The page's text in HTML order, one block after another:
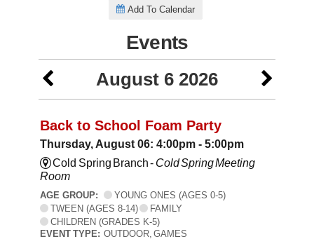
Add To Calendar
Events
August 6 2026
Back to School Foam Party
Thursday, August 06: 4:00pm - 5:00pm
Cold Spring Branch - Cold Spring Meeting
Room
AGE GROUP:
YOUNG ONES (AGES 0-5)
TWEEN (AGES 8-14)
FAMILY
CHILDREN (GRADES K-5)
EVENT TYPE: OUTDOOR, GAMES